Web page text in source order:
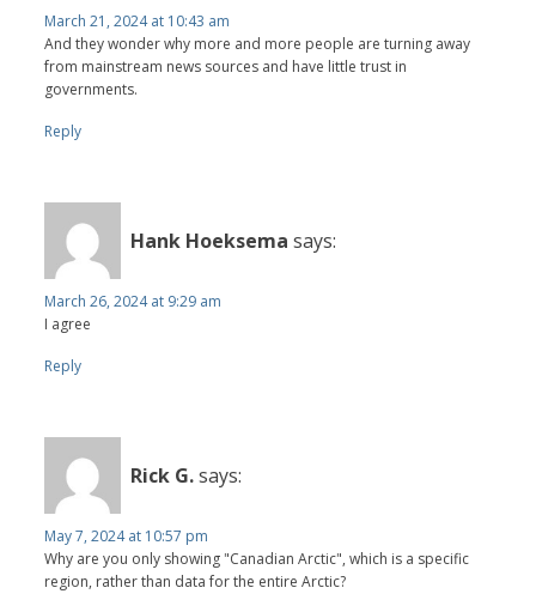
March 21, 2024 at 10:43 am
And they wonder why more and more people are turning away
from mainstream news sources and have little trust in
governments.
Reply
Hank Hoeksema says:
March 26, 2024 at 9:29 am
I agree
Reply
Rick G.says:
May 7, 2024 at 10:57 pm
Why are you only showing "Canadian Arctic", which is a specific
region, rather than data for the entire Arctic?